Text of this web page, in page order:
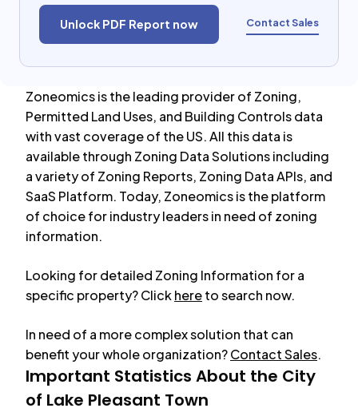
Unlock PDF Report now Contact Sales
Zoneomics is the leading provider of Zoning,
Permitted Land Uses, and Building Controls data
with vast coverage of the US. All this data is
available through Zoning Data Solutions including
a variety of Zoning Reports, Zoning Data APIs, and
SaaS Platform. Today, Zoneomics is the platform
of choice for industry leaders in need of zoning
information.
Looking for detailed Zoning Information for a
specific property? Clickhereto search now.
In need of a more complex solution that can
benefit your whole organization?Contact Sales.
Important Statistics About the City
of Lake Pleasant Town